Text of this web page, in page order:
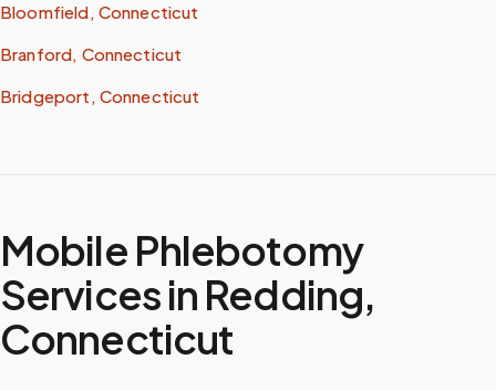
Bloomfield, Connecticut
Branford, Connecticut
Bridgeport, Connecticut
Mobile Phlebotomy
Services in Redding,
Connecticut